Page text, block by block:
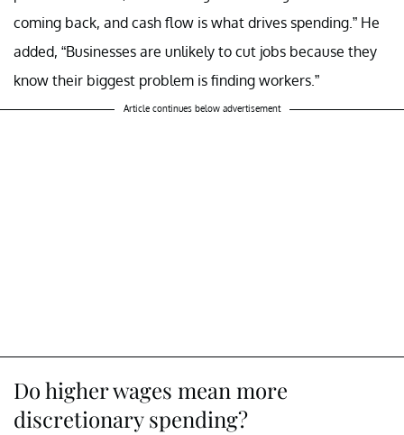
coming back, and cash flow is what drives spending.” He
added, “Businesses are unlikely to cut jobs because they
know their biggest problem is finding workers.”
Article continues below advertisement
Do higher wages mean more
discretionary spending?